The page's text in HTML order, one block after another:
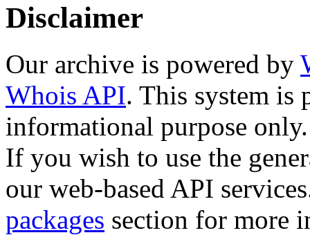
Disclaimer
Our archive is powered by
Whois API. This system is
informational purpose only.
If you wish to use the
our web-based API
packages section for more